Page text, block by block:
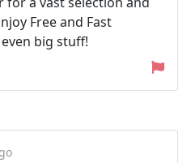
Free and Fast
big stuff!